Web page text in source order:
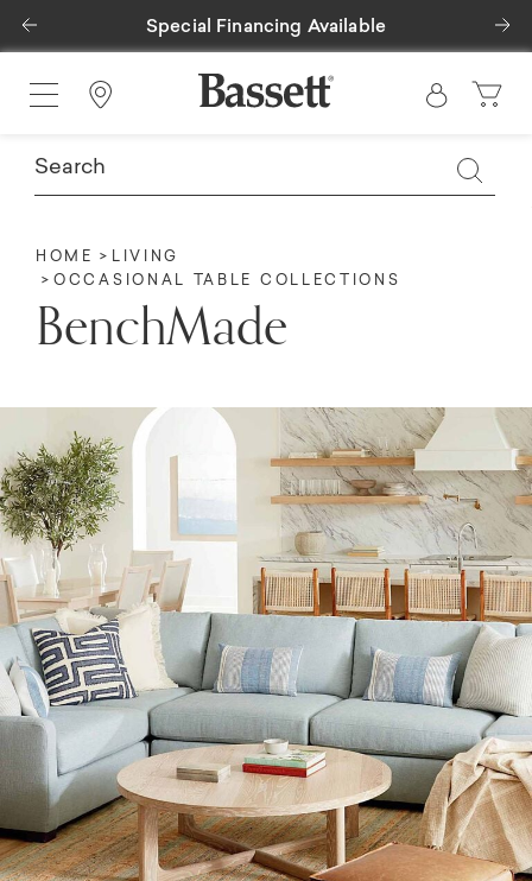
Special Financing Available
Previous
Find a Store
HOME
LIVING
OCCASIONAL TABLE COLLECTIONS
BenchMade